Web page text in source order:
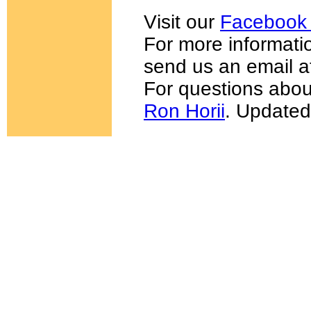
Visit our
For more
send us an email
For questions
Ron Horii.